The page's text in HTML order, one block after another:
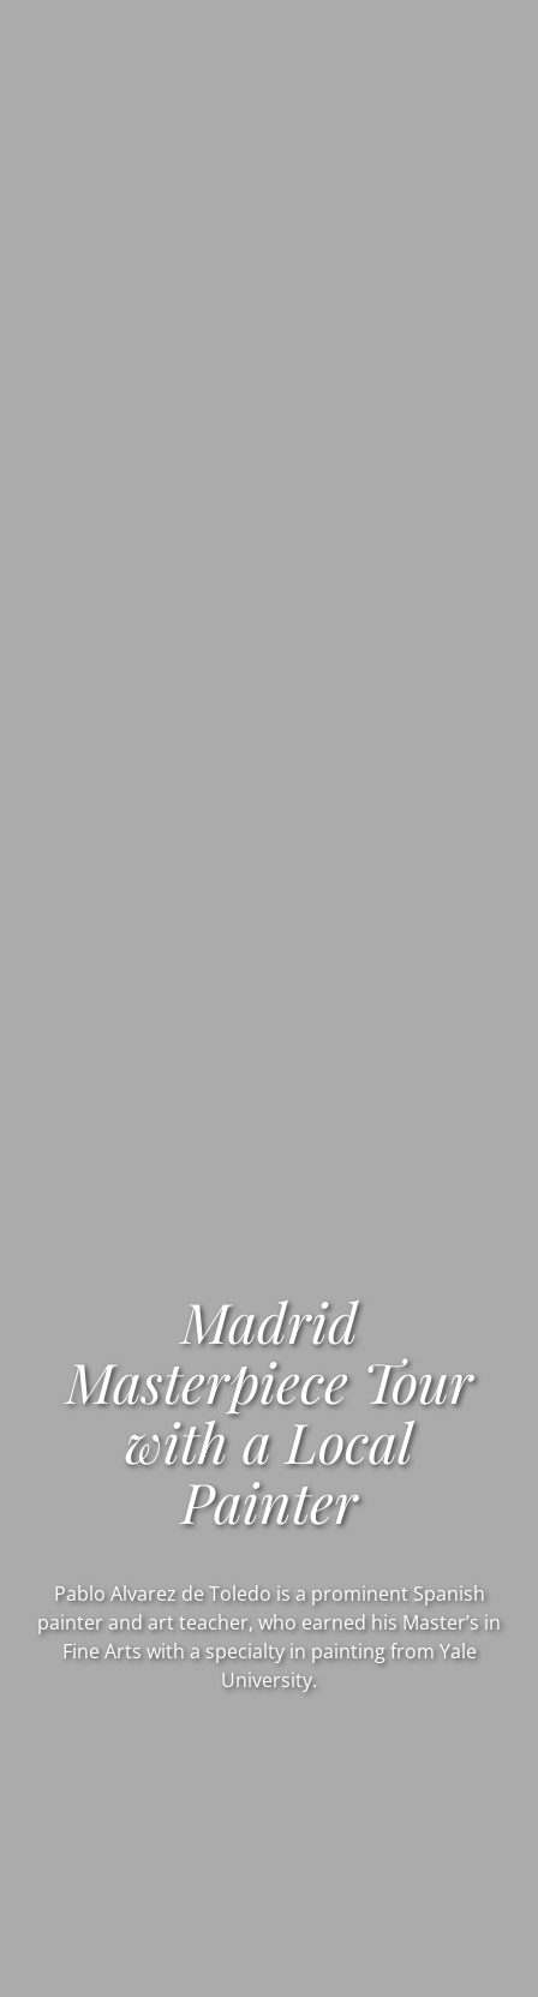
Madrid
Masterpiece Tour
with a Local
Painter
Pablo Alvarez de Toledo is a prominent Spanish
painter and art teacher, who earned his Master’s in
Fine Arts with a specialty in painting from Yale
University.